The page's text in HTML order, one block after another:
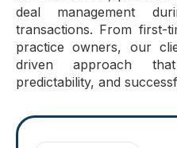
deal management
transactions. From first-
practice owners, our
driven approach
predictability, and